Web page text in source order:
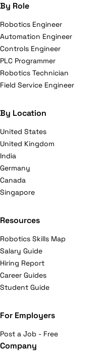
By Role
Robotics Engineer
Automation Engineer
Controls Engineer
PLC Programmer
Robotics Technician
Field Service Engineer
By Location
United States
United Kingdom
India
Germany
Canada
Singapore
Resources
Robotics Skills Map
Salary Guide
Hiring Report
Career Guides
Student Guide
For Employers
Post a Job - Free
Company